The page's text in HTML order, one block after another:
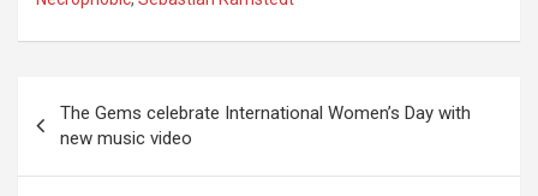
s
The Gems celebrate International Women’s Day with
new music video